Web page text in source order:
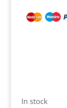
In stock